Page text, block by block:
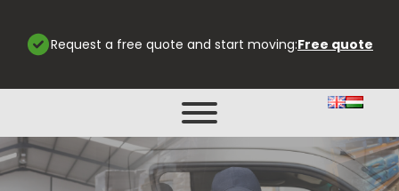
Request a free quote and start moving:Free quote